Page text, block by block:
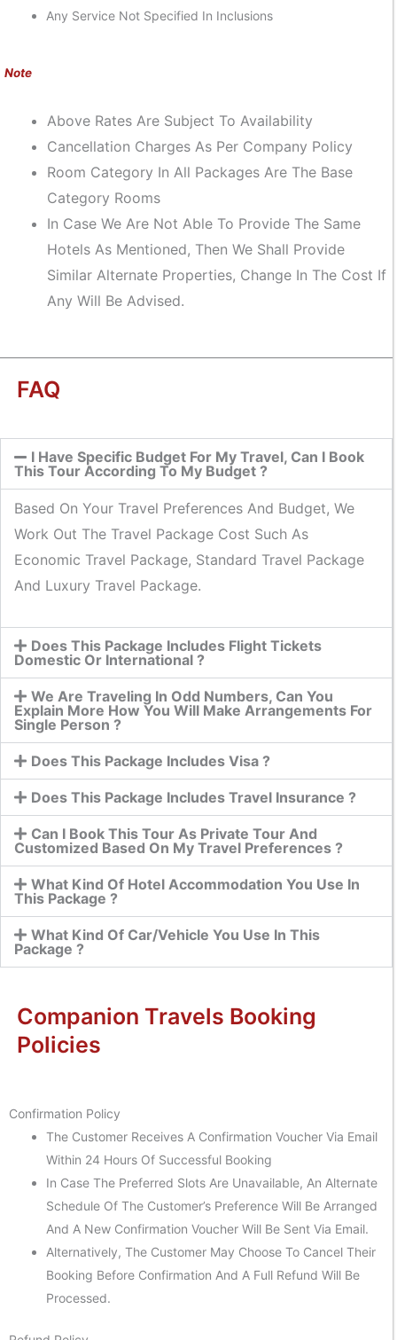
Any Service Not Specified In Inclusions
Note
Above Rates Are Subject To Availability
Cancellation Charges As Per Company Policy
Room Category In All Packages Are The Base
Category Rooms
In Case We Are Not Able To Provide The Same
Hotels As Mentioned, Then We Shall Provide
Similar Alternate Properties, Change In The Cost If
Any Will Be Advised.
FAQ
I Have Specific Budget For My Travel, Can I Book
This Tour According To My Budget ?
Based On Your Travel Preferences And Budget, We
Work Out The Travel Package Cost Such As
Economic Travel Package, Standard Travel Package
And Luxury Travel Package.
Does This Package Includes Flight Tickets
Domestic Or International ?
We Are Traveling In Odd Numbers, Can You
Explain More How You Will Make Arrangements For
Single Person ?
Does This Package Includes Visa ?
Does This Package Includes Travel Insurance ?
Can I Book This Tour As Private Tour And
Customized Based On My Travel Preferences ?
What Kind Of Hotel Accommodation You Use In
This Package ?
What Kind Of Car/Vehicle You Use In This
Package ?
Companion Travels Booking
Policies
Confirmation Policy
The Customer Receives A Confirmation Voucher Via Email
Within 24 Hours Of Successful Booking
In Case The Preferred Slots Are Unavailable, An Alternate
Schedule Of The Customer’s Preference Will Be Arranged
And A New Confirmation Voucher Will Be Sent Via Email.
Alternatively, The Customer May Choose To Cancel Their
Booking Before Confirmation And A Full Refund Will Be
Processed.